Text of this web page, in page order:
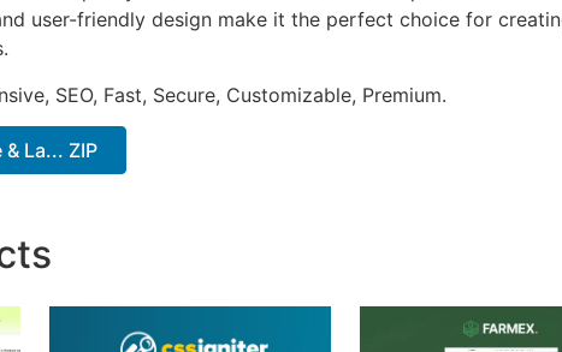
user-friendly design make it the perfect choice for
SEO, Fast, Secure, Customizable, Premium.
La... ZIP